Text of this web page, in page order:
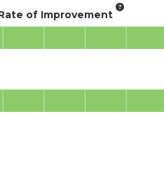
of Improvement